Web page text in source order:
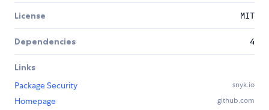
License MIT
Dependencies 4
Links
Package Security
snyk.io
Homepage github.com